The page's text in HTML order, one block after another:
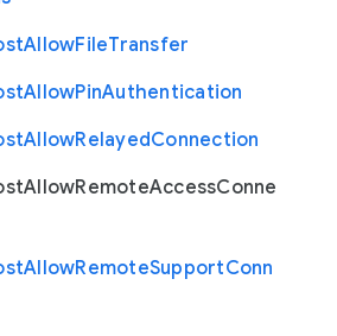
AllowFileTransfer
AllowPinAuthentication
AllowRelayedConnection
AllowRemoteAccessConne
AllowRemoteSupportConn